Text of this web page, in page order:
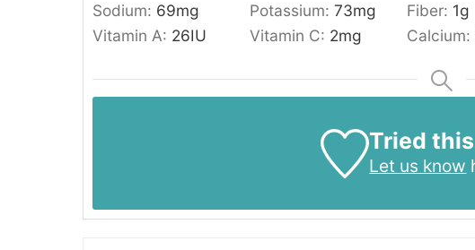
Sodium: 69mg Potassium: 73mg Fiber: 1g
Vitamin A: 26IU Vitamin C: 2mg Calcium:
Tried
Let us know